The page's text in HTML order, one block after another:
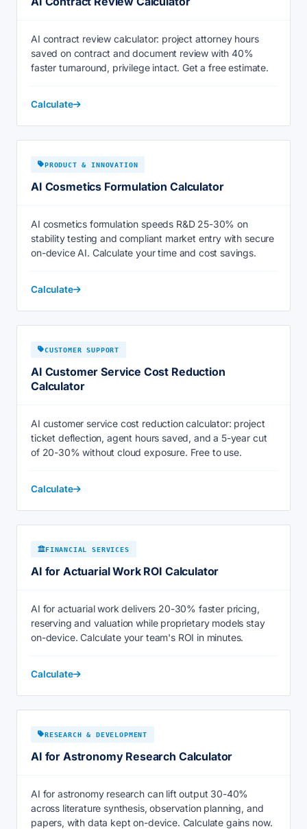
AI contract review calculator: project attorney hours
saved on contract and document review with 40%
faster turnaround, privilege intact. Get a free estimate.
Calculate
PRODUCT & INNOVATION
AI Cosmetics Formulation Calculator
AI cosmetics formulation speeds R&D 25-30% on
stability testing and compliant market entry with secure
on-device AI. Calculate your time and cost savings.
Calculate
CUSTOMER SUPPORT
AI Customer Service Cost Reduction
Calculator
AI customer service cost reduction calculator: project
ticket deflection, agent hours saved, and a 5-year cut
of 20-30% without cloud exposure. Free to use.
Calculate
FINANCIAL SERVICES
AI for Actuarial Work ROI Calculator
AI for actuarial work delivers 20-30% faster pricing,
reserving and valuation while proprietary models stay
on-device. Calculate your team's ROI in minutes.
Calculate
RESEARCH & DEVELOPMENT
AI for Astronomy Research Calculator
AI for astronomy research can lift output 30-40%
across literature synthesis, observation planning, and
papers, with data kept on-device. Calculate gains now.